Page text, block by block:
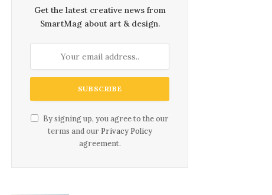
Get the latest creative news from
SmartMag about art & design.
By signing up, you agree to the our
terms and our Privacy Policy
agreement.